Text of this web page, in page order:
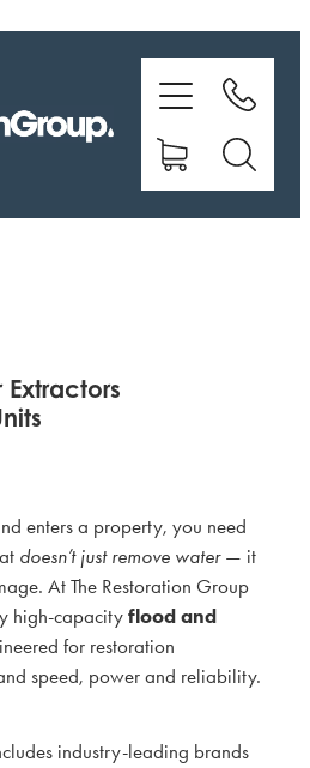
enters a property, you need
doesn’t just remove water— it
At The Restoration Group
high-capacity flood and
for restoration
speed, power and reliability.
industry-leading brands